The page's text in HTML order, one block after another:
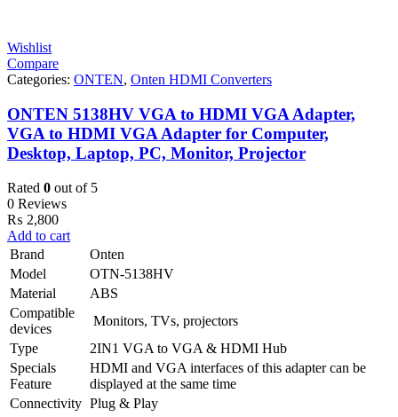
Wishlist
Compare
Categories: ONTEN, Onten HDMI Converters
ONTEN 5138HV VGA to HDMI VGA Adapter,
VGA to HDMI VGA Adapter for Computer,
Desktop, Laptop, PC, Monitor, Projector
Rated 0 out of 5
0 Reviews
₨ 2,800
Add to cart
Brand
Onten
Model
OTN-5138HV
Material
ABS
Compatible
devices
Monitors, TVs, projectors
Type
2IN1 VGA to VGA & HDMI Hub
Specials
Feature
HDMI and VGA interfaces of this adapter can be
displayed at the same time
Connectivity Plug & Play